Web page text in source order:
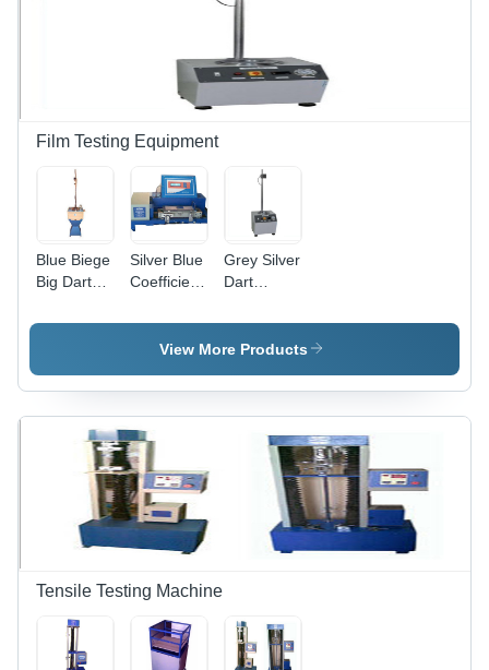
Pressure,
Temperature
Film Testing Equipment
Blue Biege
Big Dart
Tester
Silver Blue
Coefficient
Tester
Grey Silver
Dart
Tester
View More Products
Tensile Testing Machine